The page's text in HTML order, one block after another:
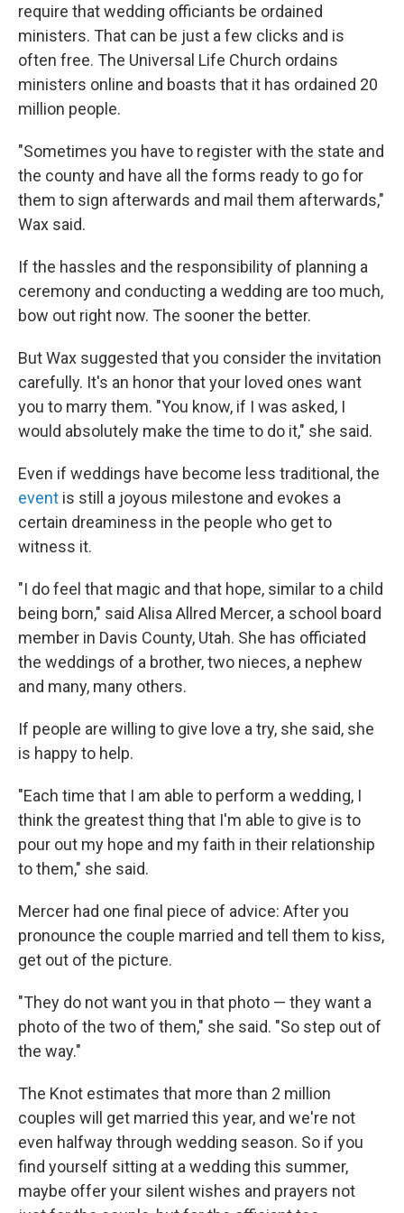
require that wedding officiants be ordained
ministers. That can be just a few clicks and is
often free. The Universal Life Church ordains
ministers online and boasts that it has ordained 20
million people.
"Sometimes you have to register with the state and
the county and have all the forms ready to go for
them to sign afterwards and mail them afterwards,"
Wax said.
If the hassles and the responsibility of planning a
ceremony and conducting a wedding are too much,
bow out right now. The sooner the better.
But Wax suggested that you consider the invitation
carefully. It's an honor that your loved ones want
you to marry them. "You know, if I was asked, I
would absolutely make the time to do it," she said.
Even if weddings have become less traditional, the
event is still a joyous milestone and evokes a
certain dreaminess in the people who get to
witness it.
"I do feel that magic and that hope, similar to a child
being born," said Alisa Allred Mercer, a school board
member in Davis County, Utah. She has officiated
the weddings of a brother, two nieces, a nephew
and many, many others.
If people are willing to give love a try, she said, she
is happy to help.
"Each time that I am able to perform a wedding, I
think the greatest thing that I'm able to give is to
pour out my hope and my faith in their relationship
to them," she said.
Mercer had one final piece of advice: After you
pronounce the couple married and tell them to kiss,
get out of the picture.
"They do not want you in that photo — they want a
photo of the two of them," she said. "So step out of
the way."
The Knot estimates that more than 2 million
couples will get married this year, and we're not
even halfway through wedding season. So if you
find yourself sitting at a wedding this summer,
maybe offer your silent wishes and prayers not